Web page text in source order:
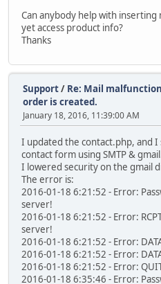
Can anybody help with
yet access product info?
Thanks
Support/ Re: Mail
order is created.
January 18, 2016, 11:39:00 AM
I updated the contact.php, and
contact form using SMTP &
I lowered security on the gmail
The error is:
2016-01-18 6:21:52 - Error:
server!
2016-01-18 6:21:52 - Error:
server!
2016-01-18 6:21:52 - Error:
2016-01-18 6:21:52 - Error:
2016-01-18 6:21:52 - Error:
2016-01-18 6:35:46 - Error: